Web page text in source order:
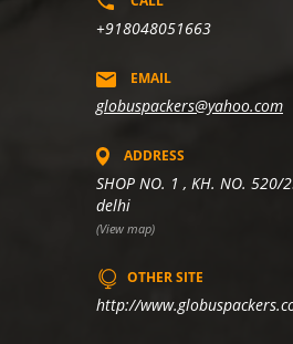
+918048051663
EMAIL
globuspackers@yahoo.com
ADDRESS
SHOP NO. 1 , KH. NO. 520/
delhi
(View map)
OTHER SITE
http://